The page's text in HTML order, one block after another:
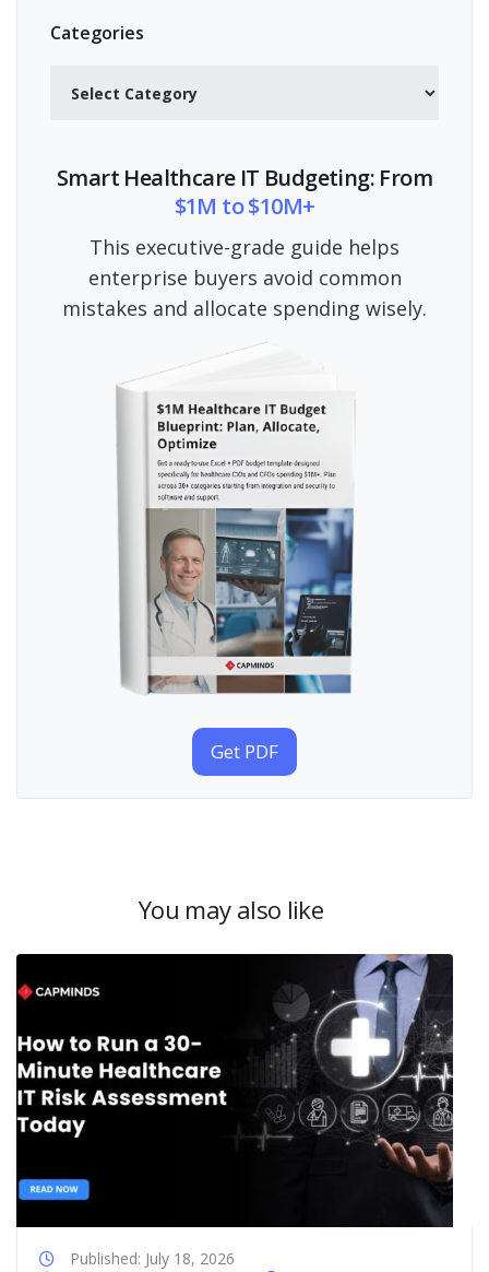
Categories
Smart Healthcare IT Budgeting: From
$1M to $10M+
This executive-grade guide helps
enterprise buyers avoid common
mistakes and allocate spending wisely.
Get PDF
You may also like
Published: July 18, 2026